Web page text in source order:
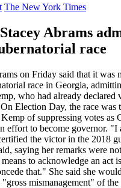
The New York Times
Abrams
race
on Friday said that it was
race in Georgia,
who had already declared
Election Day, the race was
of suppressing votes as
effort to become governor. "I
the victor in the 2018
saying her remarks were
to acknowledge an act
that." She said she
mismanagement" of the